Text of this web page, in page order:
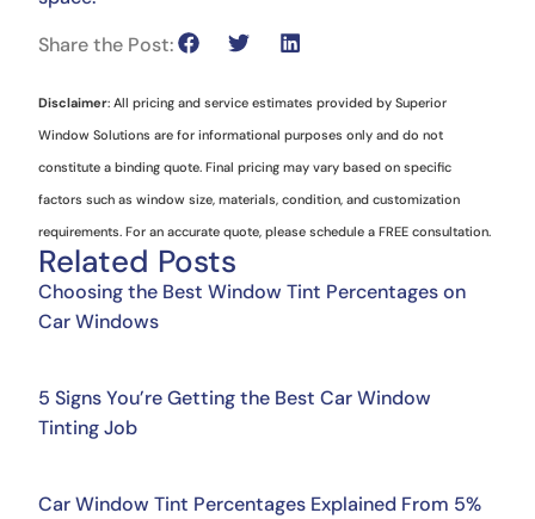
Share the Post:
Disclaimer: All pricing and service estimates provided by Superior
Window Solutions are for informational purposes only and do not
constitute a binding quote. Final pricing may vary based on specific
factors such as window size, materials, condition, and customization
requirements. For an accurate quote, please schedule a FREE consultation.
Related Posts
Choosing the Best Window Tint Percentages on
Car Windows
5 Signs You’re Getting the Best Car Window
Tinting Job
Car Window Tint Percentages Explained From 5%